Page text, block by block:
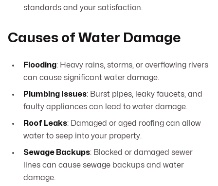
standards and your satisfaction.
Causes of Water Damage
Flooding: Heavy rains, storms, or overflowing rivers
can cause significant water damage.
Plumbing Issues: Burst pipes, leaky faucets, and
faulty appliances can lead to water damage.
Roof Leaks: Damaged or aged roofing can allow
water to seep into your property.
Sewage Backups: Blocked or damaged sewer
lines can cause sewage backups and water
damage.